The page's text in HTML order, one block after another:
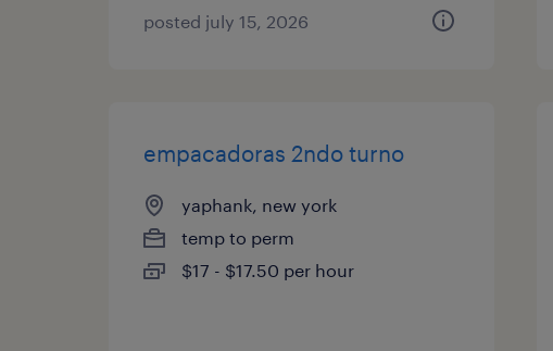
posted july 15, 2026
empacadoras 2ndo turno
yaphank, new york
temp to perm
$17 - $17.50 per hour